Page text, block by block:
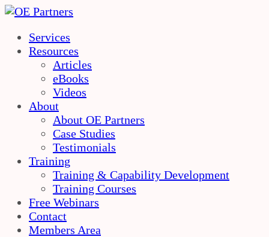
Services
Resources
Articles
eBooks
Videos
About
About OE Partners
Case Studies
Testimonials
Training
Training & Capability Development
Training Courses
Free Webinars
Contact
Members Area